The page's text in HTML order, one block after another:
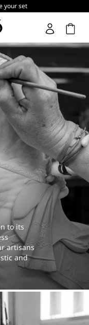
your set
Cart
to its
artisans
and